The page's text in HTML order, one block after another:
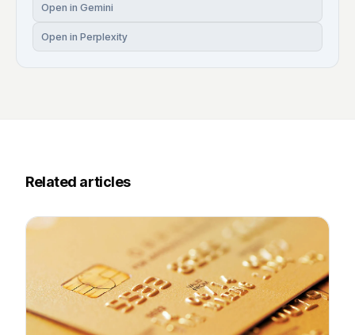
Open in Gemini
Open in Perplexity
Related articles